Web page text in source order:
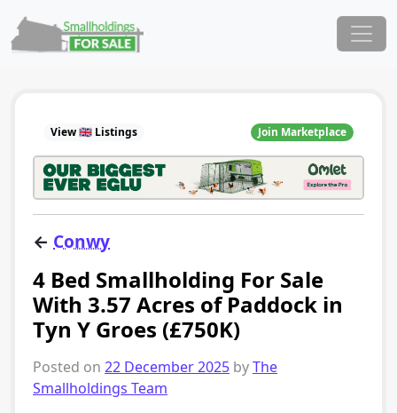
Main Navigation
View 🇬🇧 Listings Join Marketplace
← Conwy
4 Bed Smallholding For Sale
With 3.57 Acres of Paddock in
Tyn Y Groes (£750K)
Posted on 22 December 2025 byThe
Smallholdings Team